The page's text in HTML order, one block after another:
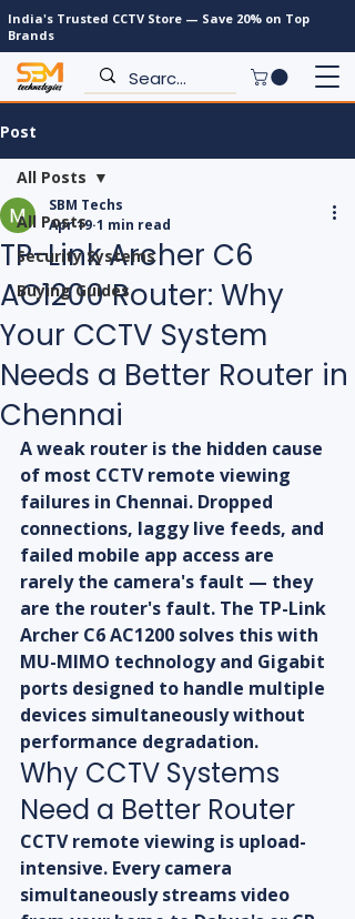
India's Trusted CCTV Store — Save 20% on Top
Brands
Post
All Posts
Security Systems
Buying Guides
All Posts
TP-Link Archer C6
AC1200 Router: Why
Your CCTV System
Needs a Better Router in
Chennai
SBM Techs
Apr 19 1 min read
A weak router is the hidden cause
of most CCTV remote viewing
failures in Chennai. Dropped
connections, laggy live feeds, and
failed mobile app access are
rarely the camera's fault — they
are the router's fault. The TP-Link
Archer C6 AC1200 solves this with
MU-MIMO technology and Gigabit
ports designed to handle multiple
devices simultaneously without
performance degradation.
Why CCTV Systems
Need a Better Router
CCTV remote viewing is upload-
intensive. Every camera
simultaneously streams video